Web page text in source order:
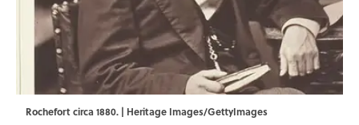
Rochefort circa 1880. | Heritage Images/GettyImages